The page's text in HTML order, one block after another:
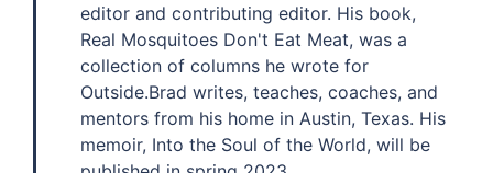
editor and contributing editor. His book,
Real Mosquitoes Don't Eat Meat, was a
collection of columns he wrote for
Outside.Brad writes, teaches, coaches, and
mentors from his home in Austin, Texas. His
memoir, Into the Soul of the World, will be